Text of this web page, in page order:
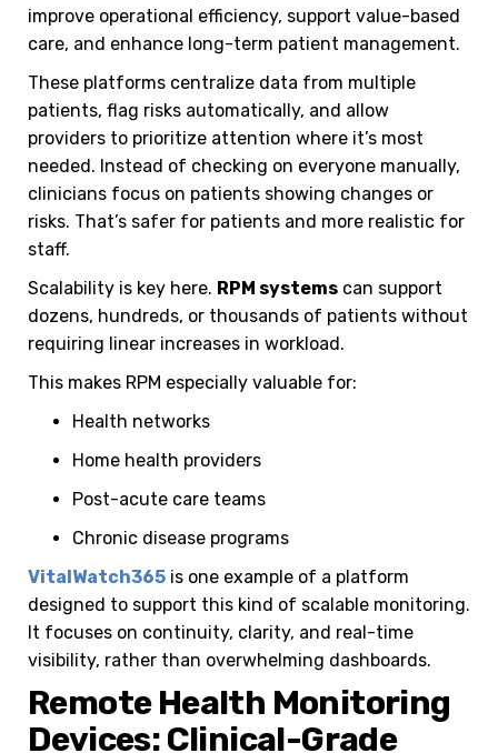
improve operational efficiency, support value-based
care, and enhance long-term patient management.
These platforms centralize data from multiple
patients, flag risks automatically, and allow
providers to prioritize attention where it’s most
needed. Instead of checking on everyone manually,
clinicians focus on patients showing changes or
risks. That’s safer for patients and more realistic for
staff.
Scalability is key here. RPM systems can support
dozens, hundreds, or thousands of patients without
requiring linear increases in workload.
This makes RPM especially valuable for:
Health networks
Home health providers
Post-acute care teams
Chronic disease programs
VitalWatch365 is one example of a platform
designed to support this kind of scalable monitoring.
It focuses on continuity, clarity, and real-time
visibility, rather than overwhelming dashboards.
Remote Health Monitoring
Devices: Clinical-Grade